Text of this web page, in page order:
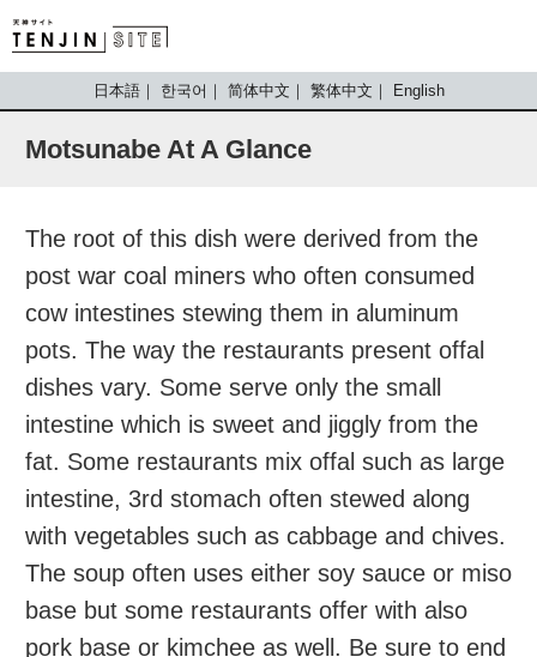
TENJIN SITE
日本語 한국어 简体中文 繁体中文 English
Motsunabe At A Glance
The root of this dish were derived from the
post war coal miners who often consumed
cow intestines stewing them in aluminum
pots. The way the restaurants present offal
dishes vary. Some serve only the small
intestine which is sweet and jiggly from the
fat. Some restaurants mix offal such as large
intestine, 3rd stomach often stewed along
with vegetables such as cabbage and chives.
The soup often uses either soy sauce or miso
base but some restaurants offer with also
pork base or kimchee as well. Be sure to end